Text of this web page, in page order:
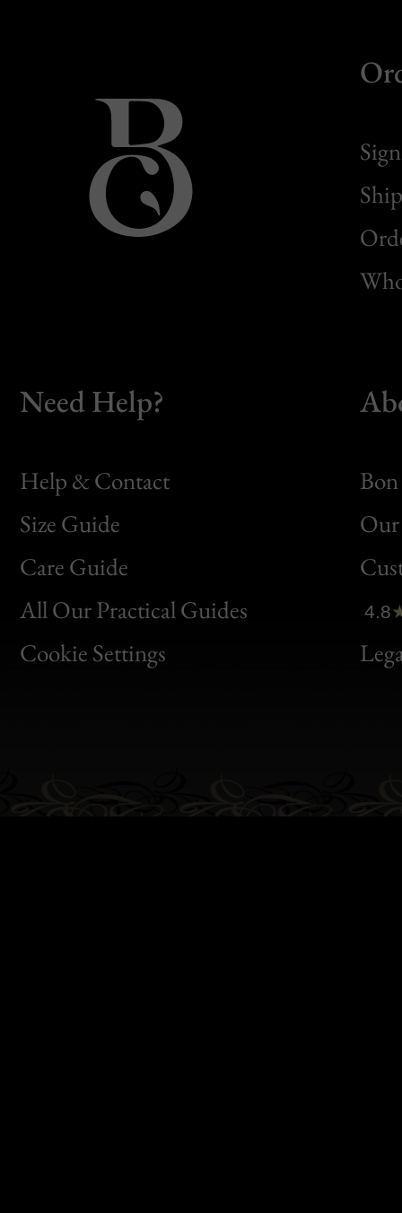
Need Help?
Help & Contact
Size Guide
Care Guide
All Our Practical Guides
Cookie Settings
Bon
Clic
Bon
4.8